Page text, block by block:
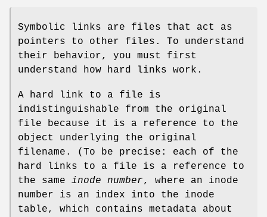
Symbolic links are files that act as
pointers to other files. To understand
their behavior, you must first
understand how hard links work.
A hard link to a file is
indistinguishable from the original
file because it is a reference to the
object underlying the original
filename. (To be precise: each of the
hard links to a file is a reference to
the same inode number, where an inode
number is an index into the inode
table, which contains metadata about